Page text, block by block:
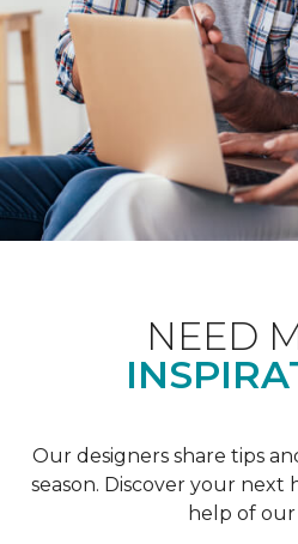
NEED
Our designers share tips
season. Discover your
help of